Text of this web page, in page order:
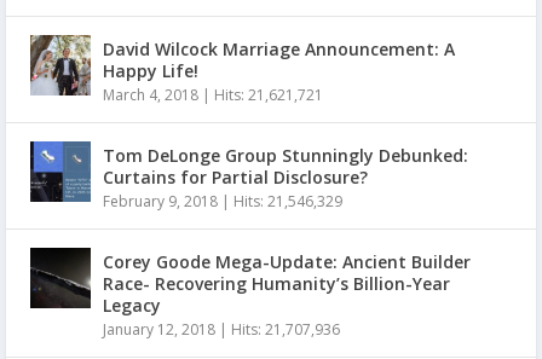
David Wilcock Marriage Announcement: A
Happy Life!
March 4, 2018 | Hits: 21,621,721
Tom DeLonge Group Stunningly Debunked:
Curtains for Partial Disclosure?
February 9, 2018 | Hits: 21,546,329
Corey Goode Mega-Update: Ancient Builder
Race- Recovering Humanity’s Billion-Year
Legacy
January 12, 2018 | Hits: 21,707,936